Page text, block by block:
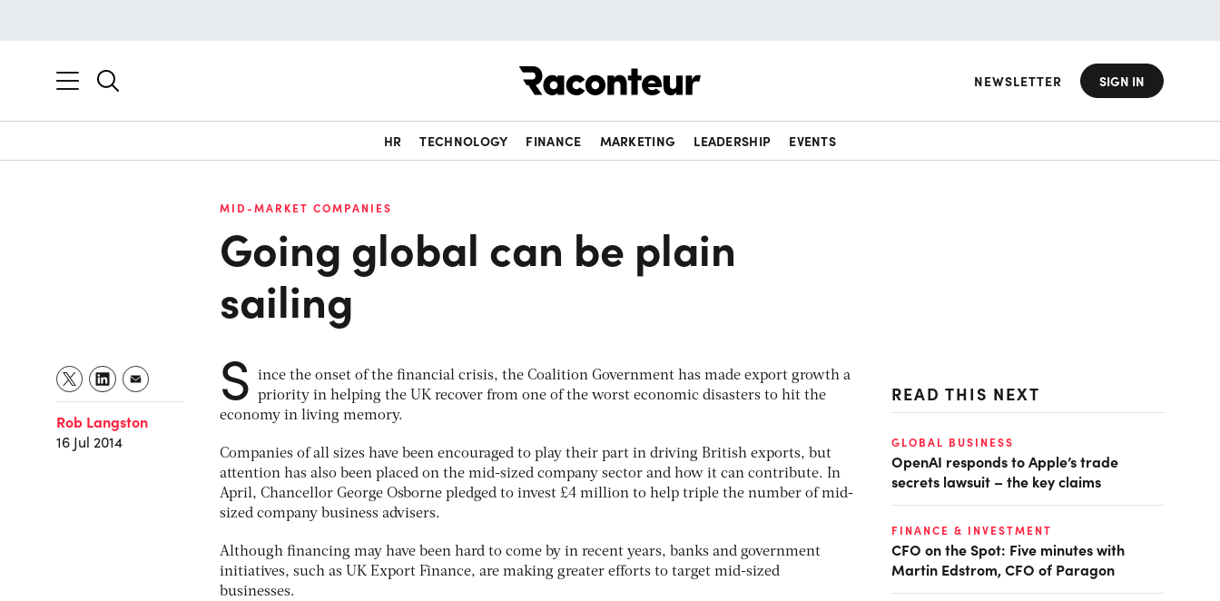
NEWSLETTER SIGN IN
HR TECHNOLOGY FINANCE MARKETING LEADERSHIP EVENTS
MID-MARKET COMPANIES
Going global can be plain
sailing
Rob Langston
16 Jul 2014
S
ince the onset of the financial crisis, the Coalition Government has made export growth a
priority in helping the UK recover from one of the worst economic disasters to hit the
economy in living memory.
Companies of all sizes have been encouraged to play their part in driving British exports, but
attention has also been placed on the mid-sized company sector and how it can contribute. In
April, Chancellor George Osborne pledged to invest £4 million to help triple the number of mid-
sized company business advisers.
Although financing may have been hard to come by in recent years, banks and government
initiatives, such as UK Export Finance, are making greater efforts to target mid-sized
businesses.
READ THIS NEXT
GLOBAL BUSINESS
OpenAI responds to Apple’s trade
secrets lawsuit – the key claims
FINANCE & INVESTMENT
CFO on the Spot: Five minutes with
Martin Edstrom, CFO of Paragon